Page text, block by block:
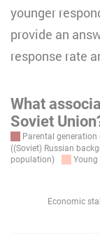
younger
provide an
response rate